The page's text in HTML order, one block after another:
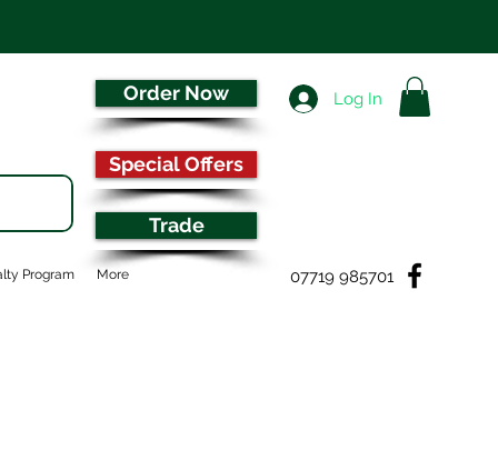
Order Now Log In
Special Offers
Trade
07719 985701
Program More